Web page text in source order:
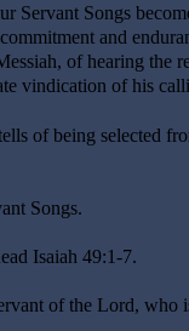
Servant Songs
and
of hearing the
vindication of his
of being selected
Songs.
Isaiah 49:1-7.
of the Lord, who